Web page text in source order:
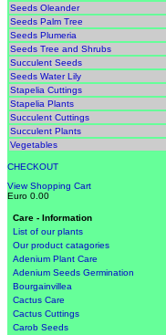
Seeds Oleander
Seeds Palm Tree
Seeds Plumeria
Seeds Tree and Shrubs
Succulent Seeds
Seeds Water Lily
Stapelia Cuttings
Stapelia Plants
Succulent Cuttings
Succulent Plants
Vegetables
CHECKOUT
View Shopping Cart
Euro 0.00
Care - Information
List of our plants
Our product catagories
Adenium Plant Care
Adenium Seeds Germination
Bourgainvillea
Cactus Care
Cactus Cuttings
Carob Seeds